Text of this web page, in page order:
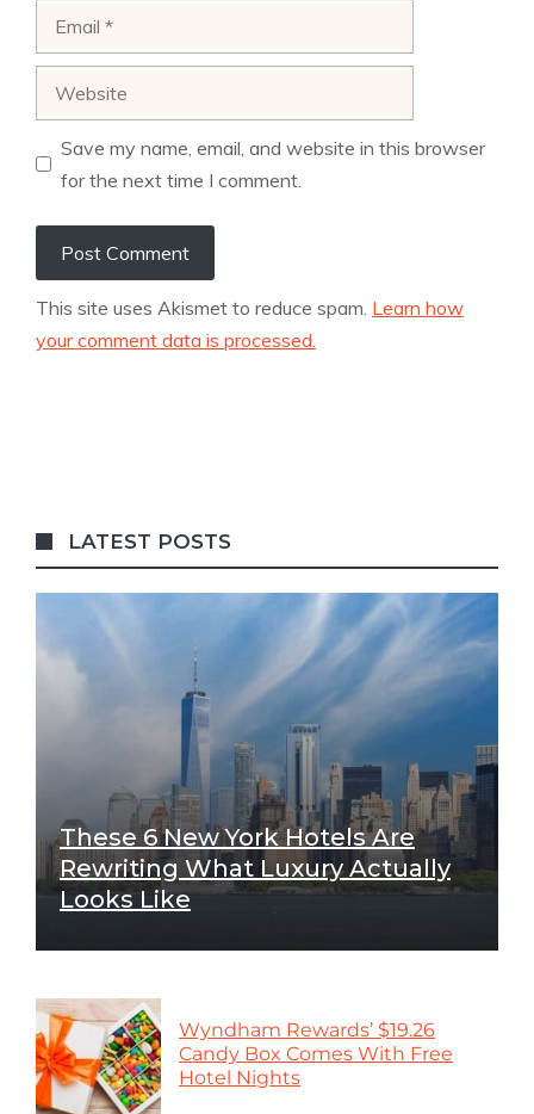
Save my name, email, and website in this browser
for the next time I comment.
This site uses Akismet to reduce spam. Learn how
your comment data is processed.
LATEST POSTS
These 6 New York Hotels Are
Rewriting What Luxury Actually
Looks Like
Wyndham Rewards’ $19.26
Candy Box Comes With Free
Hotel Nights